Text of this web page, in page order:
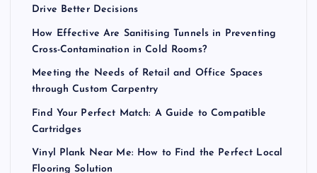
Drive Better Decisions
How Effective Are Sanitising Tunnels in Preventing
Cross-Contamination in Cold Rooms?
Meeting the Needs of Retail and Office Spaces
through Custom Carpentry
Find Your Perfect Match: A Guide to Compatible
Cartridges
Vinyl Plank Near Me: How to Find the Perfect Local
Flooring Solution